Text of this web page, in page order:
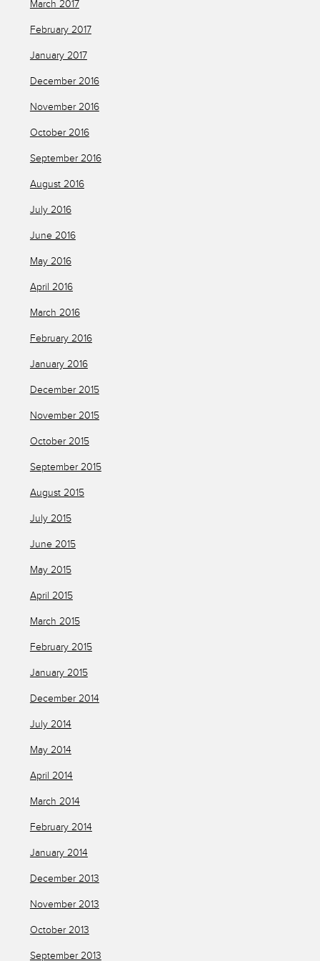
March 2017
February 2017
January 2017
December 2016
November 2016
October 2016
September 2016
August 2016
July 2016
June 2016
May 2016
April 2016
March 2016
February 2016
January 2016
December 2015
November 2015
October 2015
September 2015
August 2015
July 2015
June 2015
May 2015
April 2015
March 2015
February 2015
January 2015
December 2014
July 2014
May 2014
April 2014
March 2014
February 2014
January 2014
December 2013
November 2013
October 2013
September 2013